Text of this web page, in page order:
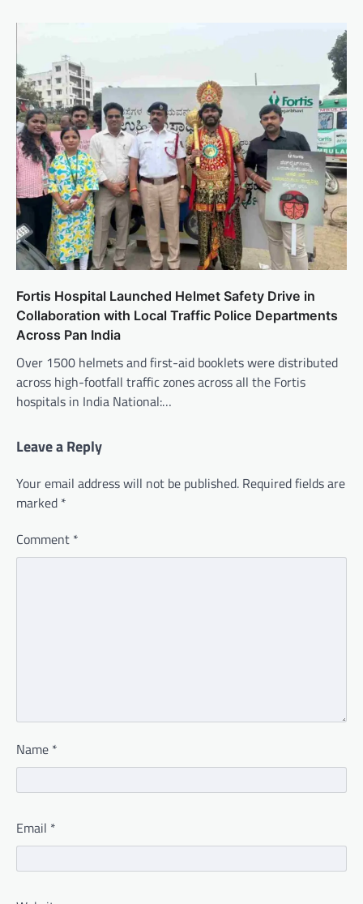
Fortis Hospital Launched Helmet Safety Drive in
Collaboration with Local Traffic Police Departments
Across Pan India
Over 1500 helmets and first-aid booklets were distributed
across high-footfall traffic zones across all the Fortis
hospitals in India National:…
Leave a Reply
Your email address will not be published. Required fields are
marked *
Comment *
Name *
Email *